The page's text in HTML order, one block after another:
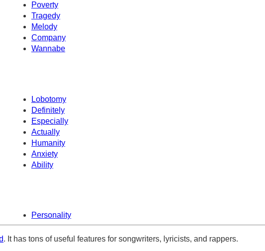
Poverty
Tragedy
Melody
Company
Wannabe
Lobotomy
Definitely
Especially
Actually
Humanity
Anxiety
Ability
Personality
. It has tons of useful features for songwriters, lyricists, and rappers.